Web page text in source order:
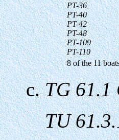
PT-36
PT-40
PT-42
PT-48
PT-109
PT-110
8 of the 11
TG 61.1
TU